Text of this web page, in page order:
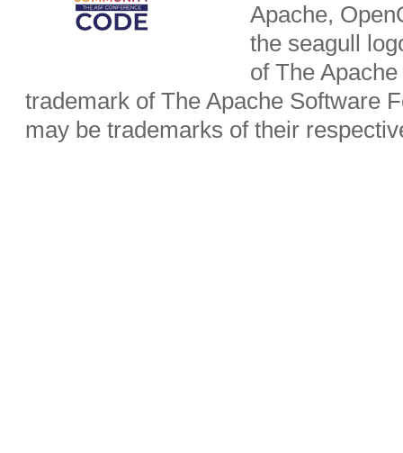
Apache,
the seagull
of The
trademark of The Apache Software
may be trademarks of their